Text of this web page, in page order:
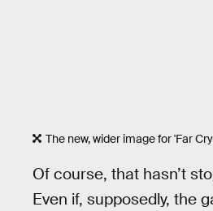
The new, wider image for 'Far
Of course, that hasn’t
Even if, supposedly, the